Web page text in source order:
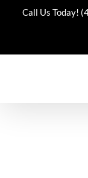
Call Us Today!